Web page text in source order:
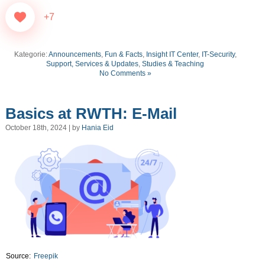
+7
Kategorie:Announcements, Fun & Facts, Insight IT Center, IT-Security,
Support, Services & Updates,Studies & Teaching
No Comments »
Basics at RWTH: E-Mail
October 18th, 2024 | by Hania Eid
Source: Freepik